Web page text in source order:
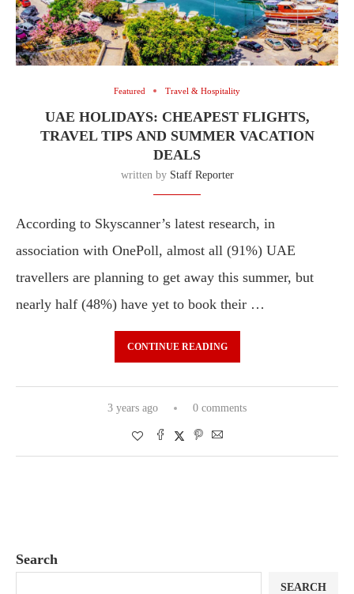
Featured Travel & Hospitality
UAE HOLIDAYS: CHEAPEST FLIGHTS,
TRAVEL TIPS AND SUMMER VACATION
DEALS
written by Staff Reporter
According to Skyscanner’s latest research, in
association with OnePoll, almost all (91%) UAE
travellers are planning to get away this summer, but
nearly half (48%) have yet to book their …
CONTINUE READING
3 years ago 0 comments
Search
SEARCH